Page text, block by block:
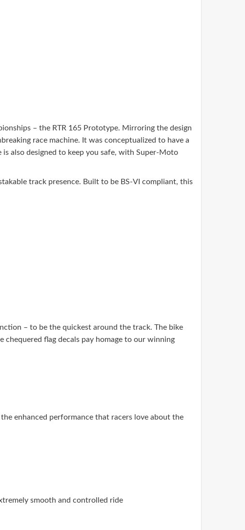
– the RTR 165 Prototype. Mirroring the design
race machine. It was conceptualized to have a
also designed to keep you safe, with Super-Moto
track presence. Built to be BS-VI compliant, this
– to be the quickest around the track. The bike
chequered flag decals pay homage to our winning
the enhanced performance that racers love about the
smooth and controlled ride